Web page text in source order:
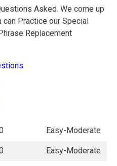
Asked. We come up
Practice our Special
Replacement
Easy-Moderate
Easy-Moderate